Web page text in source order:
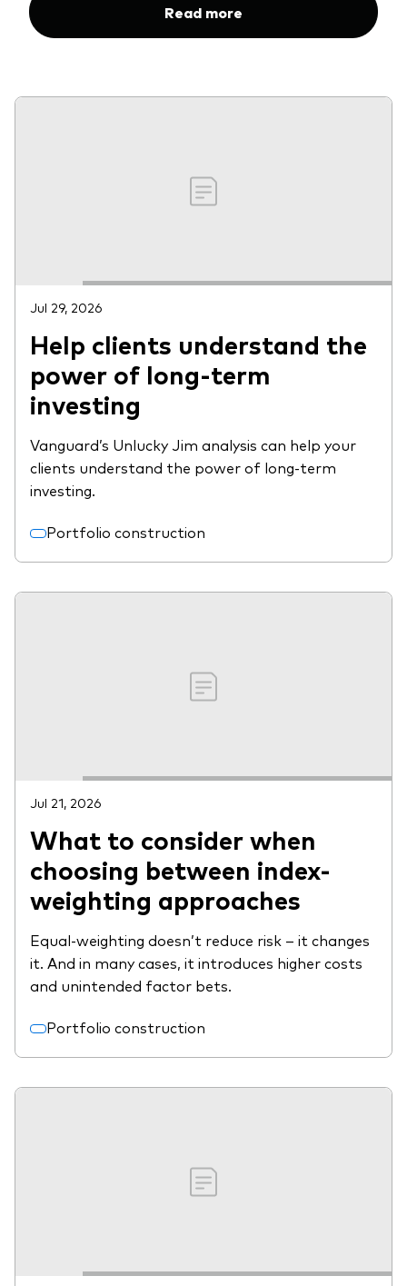
Read more
Jul 29, 2026
Help clients understand the
power of long-term
investing
Vanguard’s Unlucky Jim analysis can help your
clients understand the power of long-term
investing.
Portfolio construction
Jul 21, 2026
What to consider when
choosing between index-
weighting approaches
Equal-weighting doesn’t reduce risk – it changes
it. And in many cases, it introduces higher costs
and unintended factor bets.
Portfolio construction